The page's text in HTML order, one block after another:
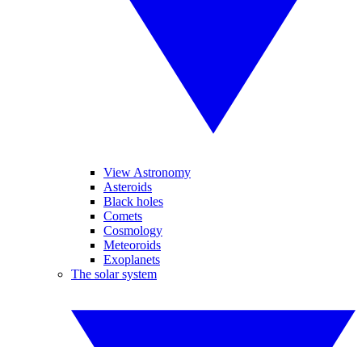
View Astronomy
Asteroids
Black holes
Comets
Cosmology
Meteoroids
Exoplanets
The solar system